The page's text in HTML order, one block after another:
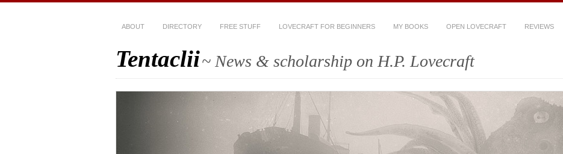
ABOUT DIRECTORY FREE STUFF LOVECRAFT FOR BEGINNERS MY BOOKS OPEN LOVECRAFT REVIEWS
Tentaclii~ News & scholarship on H.P. Lovecraft